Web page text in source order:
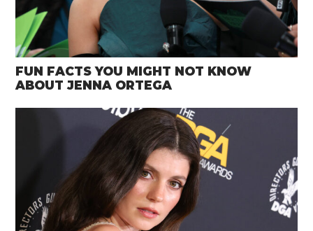
FUN FACTS YOU MIGHT NOT KNOW
ABOUT JENNA ORTEGA